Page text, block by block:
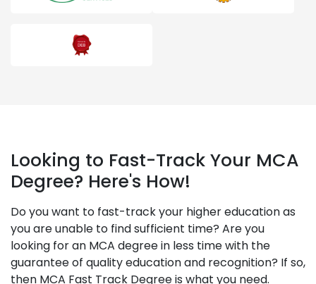
Looking to Fast-Track Your MCA
Degree? Here's How!
Do you want to fast-track your higher education as
you are unable to find sufficient time? Are you
looking for an MCA degree in less time with the
guarantee of quality education and recognition? If so,
then MCA Fast Track Degree is what you need.